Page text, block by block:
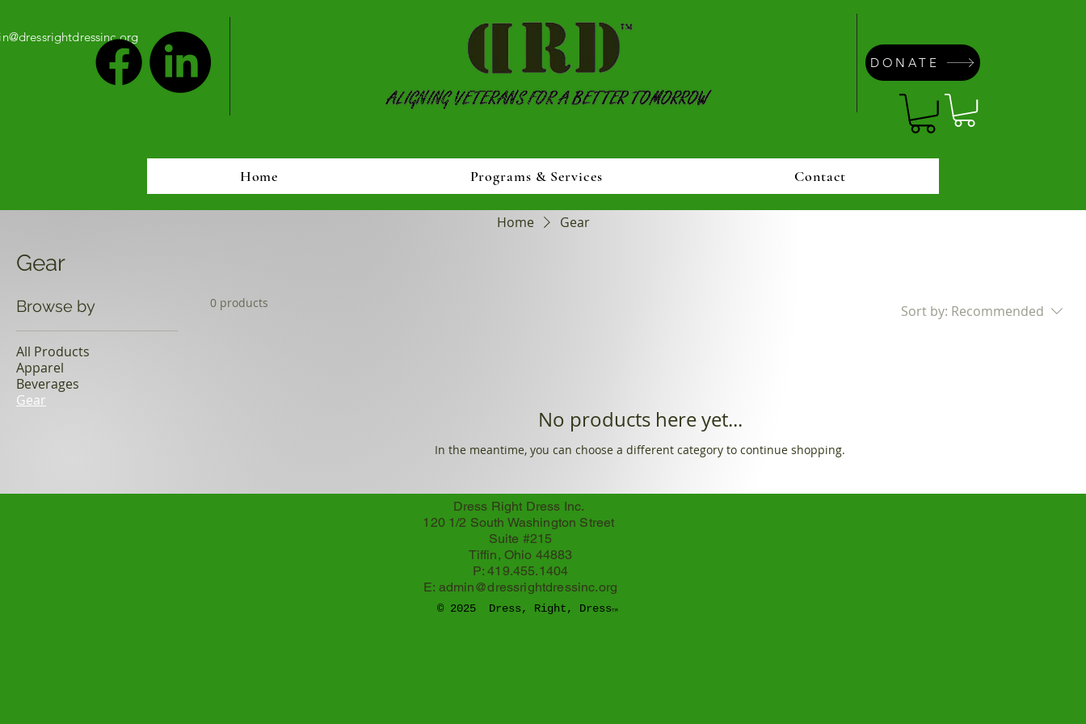
DONATE
Home Programs & Services Contact
Home Gear
Gear
Browse by
All Products
Apparel
Beverages
Gear
0 products Sort by: Recommended
No products here yet...
In the meantime, you can choose a different category to continue shopping.
Dress Right Dress Inc.
120 1/2 South Washington Street
Suite #215
Tiffin, Ohio 44883
P: 419.455.1404
E: admin@dressrightdressinc.org
© 2025 Dress, Right, DressTM